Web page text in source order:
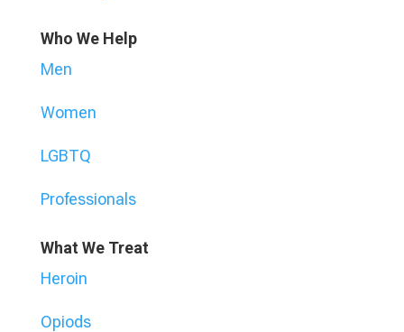
Who We Help
Men
Women
LGBTQ
Professionals
What We Treat
Heroin
Opiods